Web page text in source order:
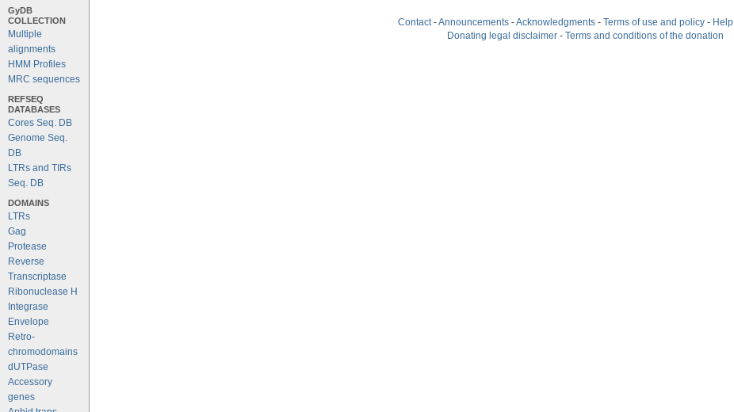
GyDB
COLLECTION
Multiple
alignments
HMM Profiles
MRC sequences
REFSEQ
DATABASES
Cores Seq. DB
Genome Seq.
DB
LTRs and TIRs
Seq. DB
DOMAINS
LTRs
Gag
Protease
Reverse
Transcriptase
Ribonuclease H
Integrase
Envelope
Retro-
chromodomains
dUTPase
Accessory
genes
Contact -Announcements -Acknowledgments - Terms of use and policy - Help
Donating legal disclaimer - Terms and conditions of the donation